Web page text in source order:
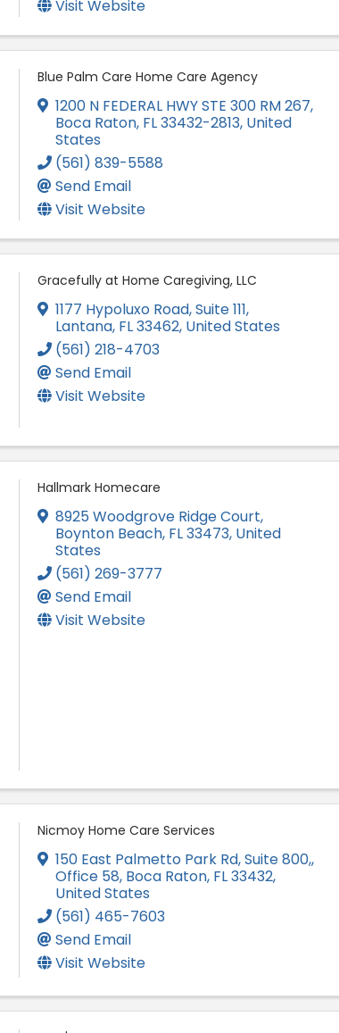
Visit Website
Blue Palm Care Home Care Agency
1200 N FEDERAL HWY STE 300 RM 267,
Boca Raton, FL33432-2813, United
States
(561) 839-5588
Send Email
Visit Website
Gracefully at Home Caregiving, LLC
1177 Hypoluxo Road, Suite 111,
Lantana, FL33462, United States
(561) 218-4703
Send Email
Visit Website
Hallmark Homecare
8925 Woodgrove Ridge Court,
Boynton Beach, FL33473, United
States
(561) 269-3777
Send Email
Visit Website
Nicmoy Home Care Services
150 East Palmetto Park Rd, Suite 800,,
Office 58, Boca Raton, FL33432,
United States
(561) 465-7603
Send Email
Visit Website